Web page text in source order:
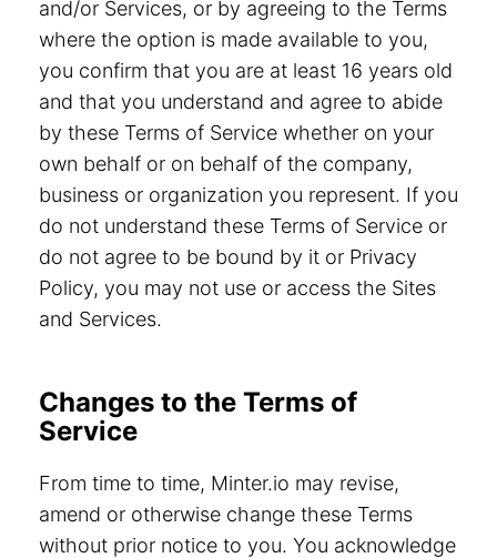
and/or Services, or by agreeing to the Terms
where the option is made available to you,
you confirm that you are at least 16 years old
and that you understand and agree to abide
by these Terms of Service whether on your
own behalf or on behalf of the company,
business or organization you represent. If you
do not understand these Terms of Service or
do not agree to be bound by it or Privacy
Policy, you may not use or access the Sites
and Services.
Changes to the Terms of
Service
From time to time, Minter.io may revise,
amend or otherwise change these Terms
without prior notice to you. You acknowledge